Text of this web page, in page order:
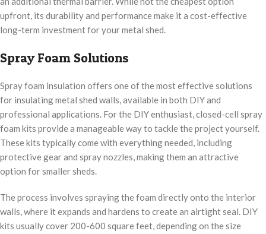
upfront, its durability and performance make it a cost-effective
long-term investment for your metal shed.
Spray Foam Solutions
Spray foam insulation offers one of the most effective solutions
for insulating metal shed walls, available in both DIY and
professional applications. For the DIY enthusiast, closed-cell spray
foam kits provide a manageable way to tackle the project yourself.
These kits typically come with everything needed, including
protective gear and spray nozzles, making them an attractive
option for smaller sheds.
The process involves spraying the foam directly onto the interior
walls, where it expands and hardens to create an airtight seal. DIY
kits usually cover 200-600 square feet, depending on the size